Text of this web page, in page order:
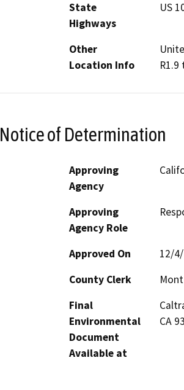
State
Highways
US
Other
Location Info
Notice of Determination
Approving
Agency
Approving
Agency Role
Approved On
12/
County Clerk
Final
Environmental
Document
Available at
CA